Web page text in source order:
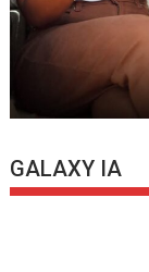
GALAXY IA